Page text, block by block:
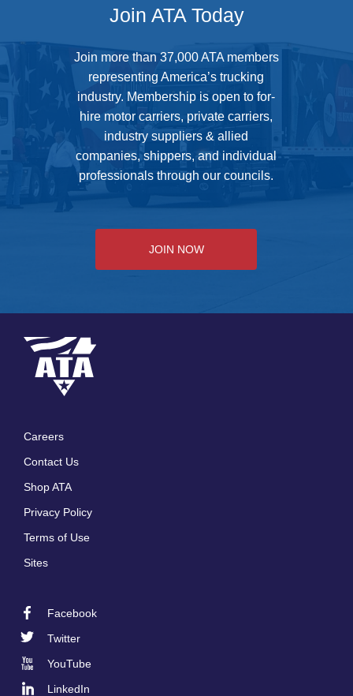
Join ATA Today
Join more than 37,000 ATA members
representing America’s trucking
industry. Membership is open to for-
hire motor carriers, private carriers,
industry suppliers & allied
companies, shippers, and individual
professionals through our councils.
JOIN NOW
Careers
Contact Us
Shop ATA
Privacy Policy
Terms of Use
Sites
Facebook
Twitter
YouTube
LinkedIn